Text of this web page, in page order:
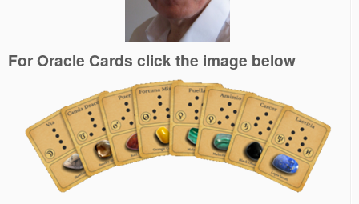
For Oracle Cards click the image below